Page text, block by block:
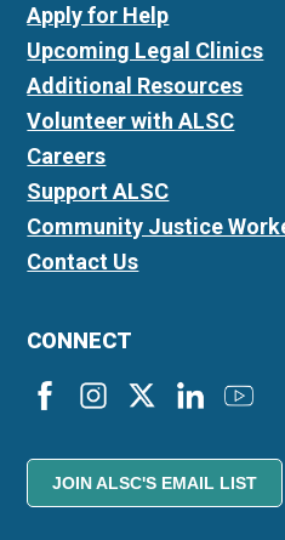
Apply for Help
Upcoming Legal Clinics
Additional Resources
Volunteer with ALSC
Careers
Support ALSC
Community Justice
Contact Us
CONNECT
JOIN ALSC'S EMAIL LIST